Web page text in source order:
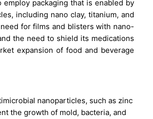
packaging that is enabled by
including nano clay, titanium, and
for films and blisters with nano-
the need to shield its medications
expansion of food and beverage
nanoparticles, such as zinc
the growth of mold, bacteria, and